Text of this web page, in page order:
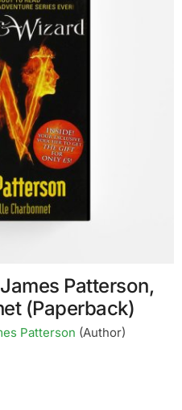
Patterson,
(Paperback)
Patterson (Author)